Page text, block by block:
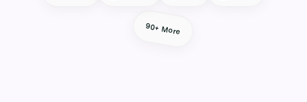
90+ More